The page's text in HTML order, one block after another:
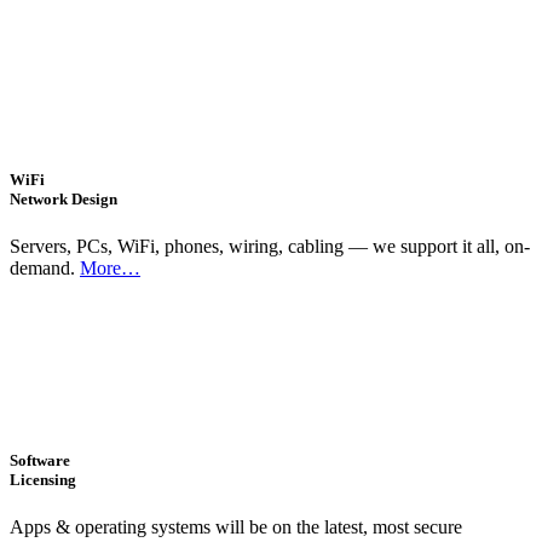
WiFi
Network Design
Servers, PCs, WiFi, phones, wiring, cabling — we support it all, on-
demand. More…
Software
Licensing
Apps & operating systems will be on the latest, most secure